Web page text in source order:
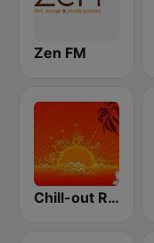
Zen FM
Chill-out Radio